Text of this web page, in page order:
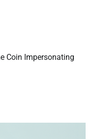
Coin Impersonating